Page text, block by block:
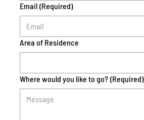
Email (Required)
Area of Residence
Where would you like to go? (Required)